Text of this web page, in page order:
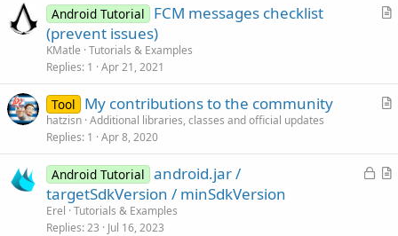
iA
l
Android Tutorial
FCM messages checklist
(prevent issues)
KMatle Tutorials & Examples
Replies 1 Apr 21, 2021
A
c
Tool My contributions to the community
hatzisn Additional libraries, classes and official updates
Replies 1 Apr 8, 2020
L
A
Android Tutorial android.jar /
targetSdkVersion / minSdkVersion
Erel Tutorials & Examples
Replies 23 Jul 16, 2023